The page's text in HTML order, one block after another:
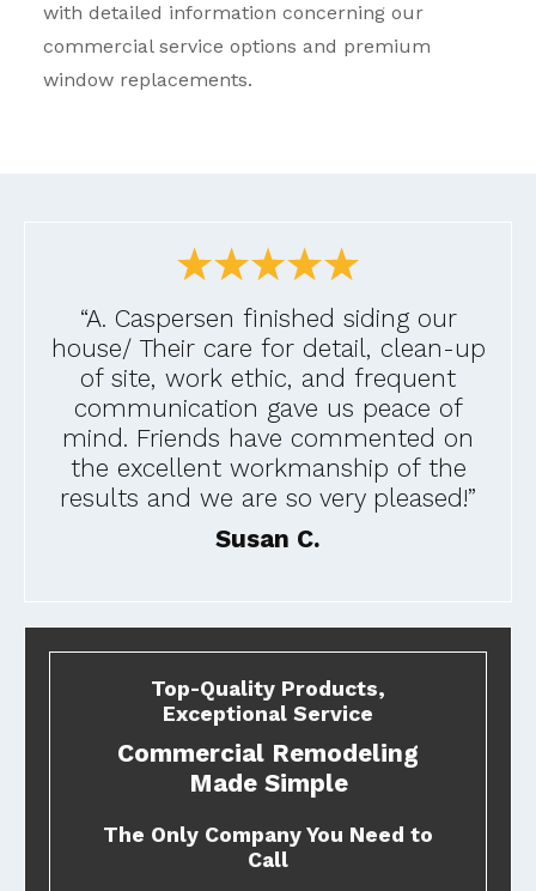
with detailed information concerning our
commercial service options and premium
window replacements.
“A. Caspersen finished siding our
house/ Their care for detail, clean-up
of site, work ethic, and frequent
communication gave us peace of
mind. Friends have commented on
the excellent workmanship of the
results and we are so very pleased!”
Susan C.
Top-Quality Products,
Exceptional Service
Commercial Remodeling
Made Simple
The Only Company You Need to
Call